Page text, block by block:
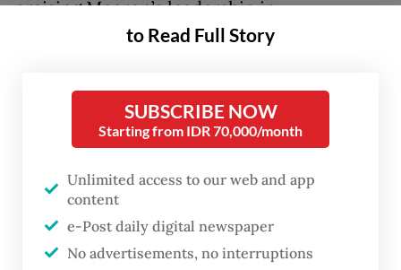
praising Macron’s leadership in
strengthening bilateral ties and encouraging
largest economy.
He also welcomed the continued expansion
of French investment in Indonesia,
including through the establishment of the
France–Indonesia High-Level Business
Council.
to Read Full Story
SUBSCRIBE NOW
Starting from IDR 70,000/month
Unlimited access to our web and app
content
e-Post daily digital newspaper
No advertisements, no interruptions